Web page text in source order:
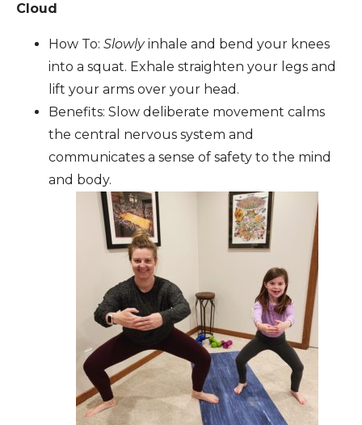
Cloud
How To: Slowlyinhale and bend your knees
into a squat. Exhale straighten your legs and
lift your arms over your head.
Benefits: Slow deliberate movement calms
the central nervous system and
communicates a sense of safety to the mind
and body.